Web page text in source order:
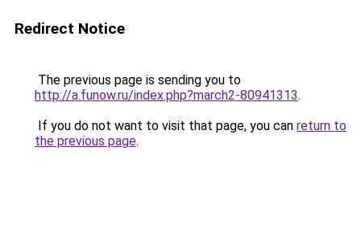
Redirect Notice
The previous page is sending you to
http://a.funow.ru/index.php?march2-80941313.
If you do not want to visit that page, you can return to
the previous page.